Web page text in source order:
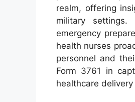
realm, offering
military settings.
emergency
health nurses
personnel and
Form 3761 in
healthcare